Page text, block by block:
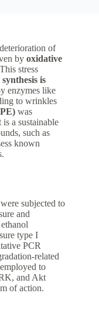
of
by oxidative
stress
is
enzymes like
to wrinkles
was
a sustainable
such as
known
subjected to
and
type I
PCR
related
to
and Akt
of action.